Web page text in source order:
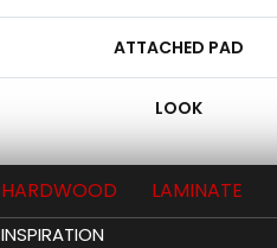
ATTACHED PAD
LOOK
HARDWOOD LAMINATE
INSPIRATION